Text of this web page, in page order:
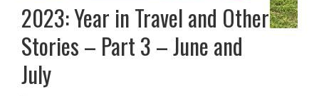
2023: Year in Travel and Other
Stories – Part 3 – June and
July